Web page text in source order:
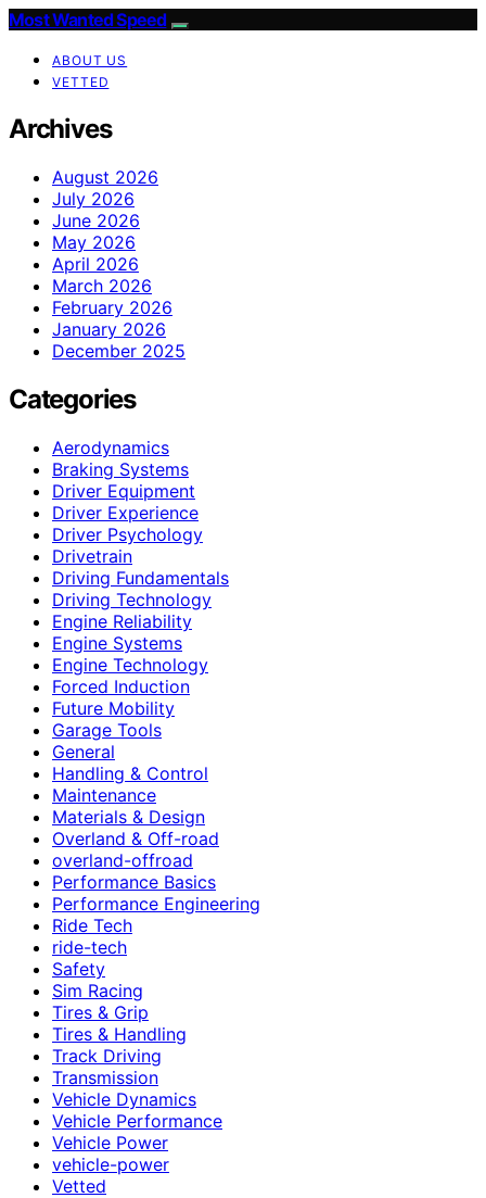
Most Wanted Speed
ABOUT US
VETTED
Archives
August 2026
July 2026
June 2026
May 2026
April 2026
March 2026
February 2026
January 2026
December 2025
Categories
Aerodynamics
Braking Systems
Driver Equipment
Driver Experience
Driver Psychology
Drivetrain
Driving Fundamentals
Driving Technology
Engine Reliability
Engine Systems
Engine Technology
Forced Induction
Future Mobility
Garage Tools
General
Handling & Control
Maintenance
Materials & Design
Overland & Off-road
overland-offroad
Performance Basics
Performance Engineering
Ride Tech
ride-tech
Safety
Sim Racing
Tires & Grip
Tires & Handling
Track Driving
Transmission
Vehicle Dynamics
Vehicle Performance
Vehicle Power
vehicle-power
Vetted